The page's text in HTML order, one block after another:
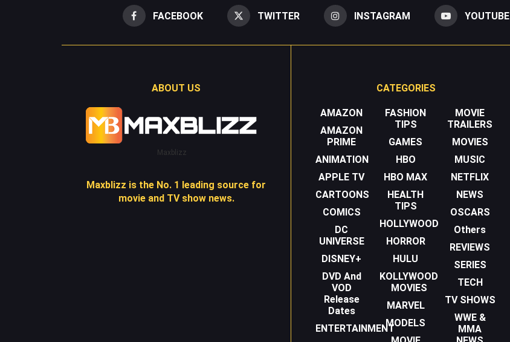
FACEBOOK TWITTER INSTAGRAM YOUTUBE
ABOUT US
Maxblizz
Maxblizz is the No. 1 leading source for
movie and TV show news.
CATEGORIES
AMAZON
AMAZON
PRIME
ANIMATION
APPLE TV
CARTOONS
COMICS
DC
UNIVERSE
DISNEY+
DVD And
VOD
Release
Dates
ENTERTAINMENT
FASHION
TIPS
GAMES
HBO
HBO MAX
HEALTH
TIPS
HOLLYWOOD
HORROR
HULU
KOLLYWOOD
MOVIES
MARVEL
MODELS
MOVIE
TRAILERS
MOVIES
MUSIC
NETFLIX
NEWS
OSCARS
Others
REVIEWS
SERIES
TECH
TV SHOWS
WWE &
MMA